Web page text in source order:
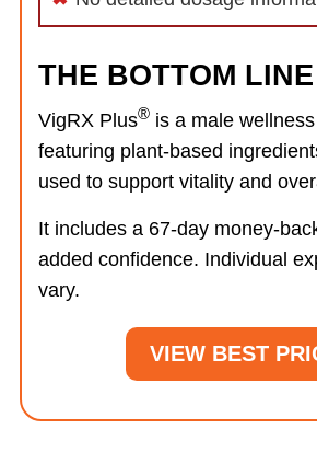
THE BOTTOM LINE
VigRX Plus® is a male
featuring plant-based
used to support vitality and
It includes a 67-day money-
added confidence. Individual
vary.
VIEW BEST